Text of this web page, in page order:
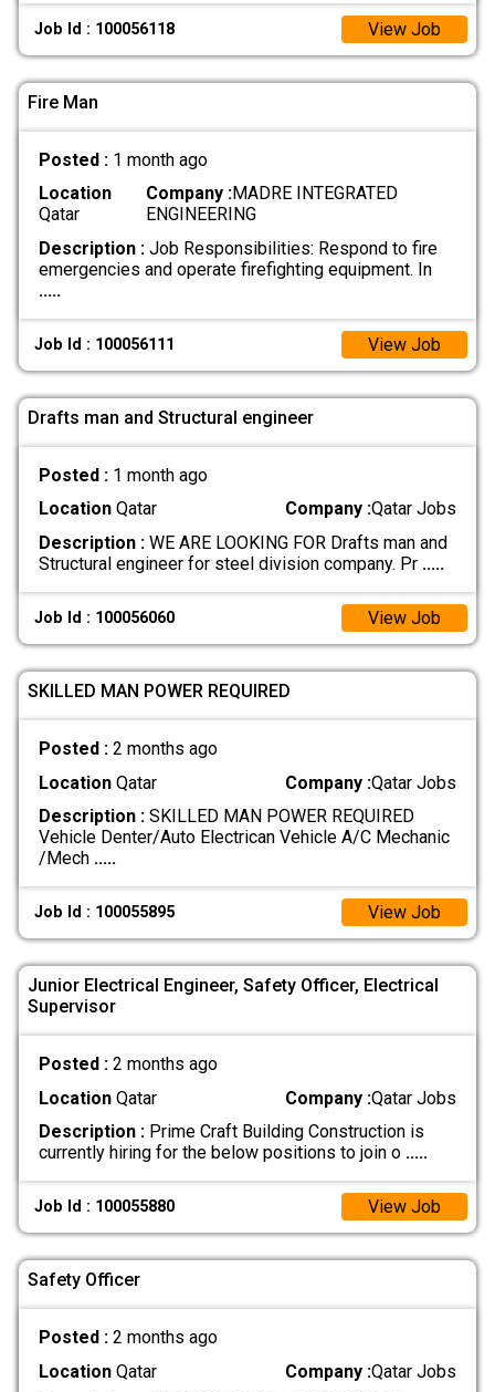
Job Id : 100056118 View Job
Fire Man
Posted : 1 month ago
Location
Qatar
Company :MADRE INTEGRATED
ENGINEERING
Description :Job Responsibilities: Respond to fire
emergencies and operate firefighting equipment. In
.....
Job Id : 100056111 View Job
Drafts man and Structural engineer
Posted : 1 month ago
LocationQatar Company :Qatar Jobs
Description :WE ARE LOOKING FOR Drafts man and
Structural engineer for steel division company. Pr .....
Job Id : 100056060 View Job
SKILLED MAN POWER REQUIRED
Posted : 2 months ago
LocationQatar Company :Qatar Jobs
Description :SKILLED MAN POWER REQUIRED
Vehicle Denter/Auto Electrican Vehicle A/C Mechanic
/Mech .....
Job Id : 100055895 View Job
Junior Electrical Engineer, Safety Officer, Electrical
Supervisor
Posted : 2 months ago
LocationQatar Company :Qatar Jobs
Description :Prime Craft Building Construction is
currently hiring for the below positions to join o .....
Job Id : 100055880 View Job
Safety Officer
Posted : 2 months ago
LocationQatar Company :Qatar Jobs